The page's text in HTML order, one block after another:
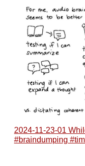
2024-11-23-01
#braindumping